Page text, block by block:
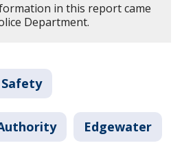
in this report came
Department.
Edgewater